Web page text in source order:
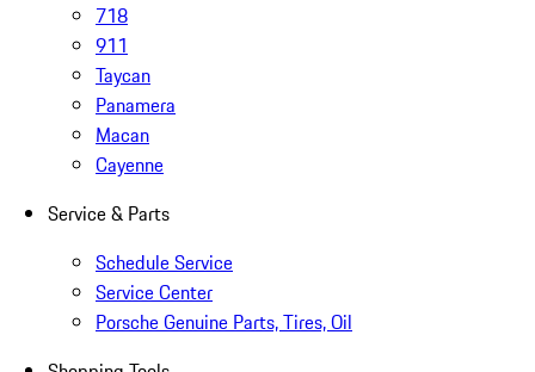
718
911
Taycan
Panamera
Macan
Cayenne
Service & Parts
Schedule Service
Service Center
Porsche Genuine Parts, Tires, Oil